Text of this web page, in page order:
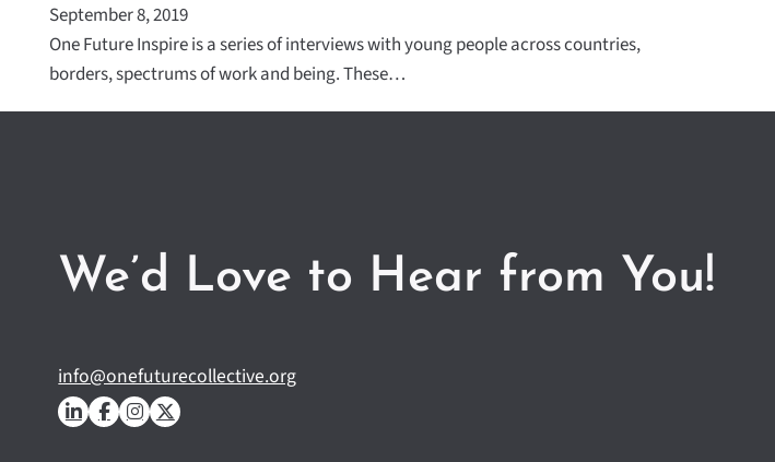
September 8, 2019
One Future Inspire is a series of interviews with young people across countries,
borders, spectrums of work and being. These…
We’d Love to Hear from You!
info@onefuturecollective.org